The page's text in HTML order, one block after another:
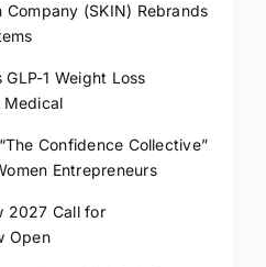
Company (SKIN) Rebrands
1 Weight Loss
Medical
Confidence Collective”
Entrepreneurs
2027 Call for
Open